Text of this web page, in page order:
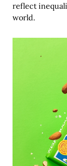
reflect
world.